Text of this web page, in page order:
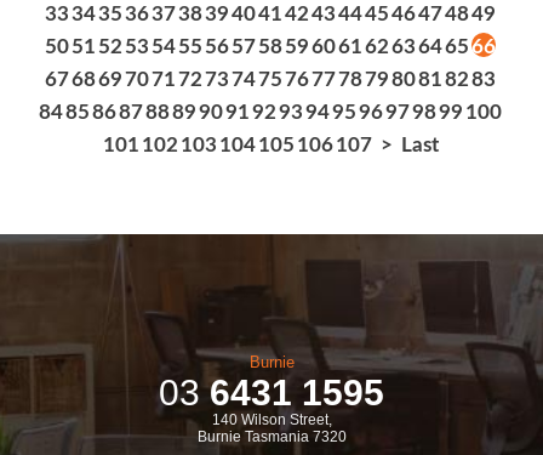
3334353637383940414243444546474849
5051 52 53 5455 5657585960616263646566
6768697071727374757677787980818283
84858687888990919293949596979899 100
101 102 103 104 105 106 107 > Last
Burnie
036431 1595
140 Wilson Street,
Burnie Tasmania 7320